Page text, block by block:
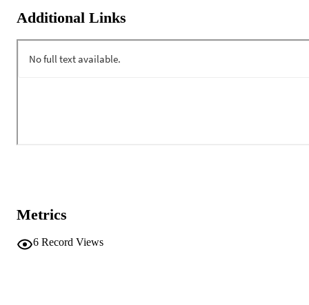
Additional Links
Metrics
6 Record Views